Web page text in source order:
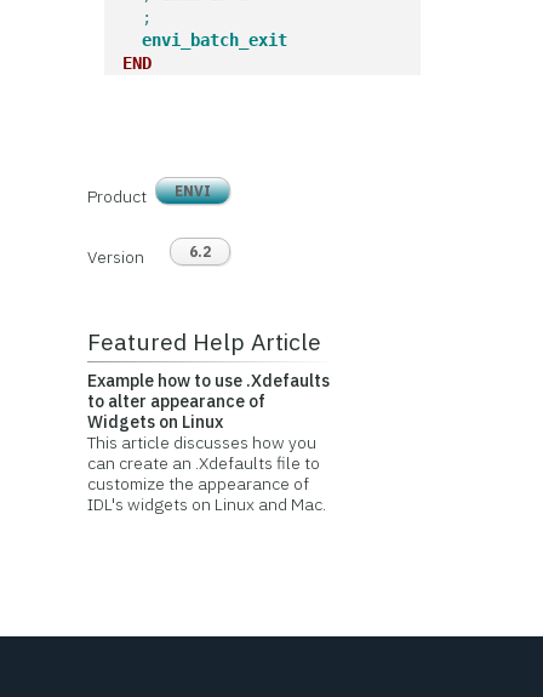
;
envi_batch_exit
END
Product ENVI
Version 6.2
Featured Help Article
Example how to use .Xdefaults
to alter appearance of
Widgets on Linux
This article discusses how you
can create an .Xdefaults file to
customize the appearance of
IDL's widgets on Linux and Mac.